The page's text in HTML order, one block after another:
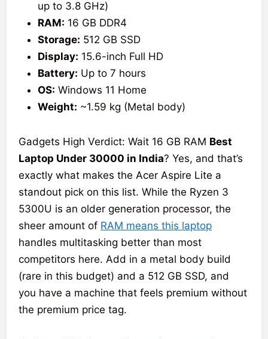
up to 3.8 GHz)
RAM: 16 GB DDR4
Storage: 512 GB SSD
Display: 15.6-inch Full HD
Battery: Up to 7 hours
OS: Windows 11 Home
Weight: ~1.59 kg (Metal body)
Gadgets High Verdict: Wait 16 GB RAM Best
Laptop Under 30000 in India? Yes, and that’s
exactly what makes the Acer Aspire Lite a
standout pick on this list. While the Ryzen 3
5300U is an older generation processor, the
sheer amount of RAM means this laptop
handles multitasking better than most
competitors here. Add in a metal body build
(rare in this budget) and a 512 GB SSD, and
you have a machine that feels premium without
the premium price tag.